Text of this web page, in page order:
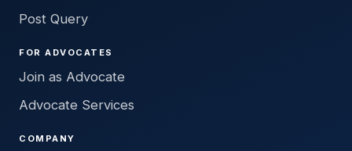
Post Query
FOR ADVOCATES
Join as Advocate
Advocate Services
COMPANY